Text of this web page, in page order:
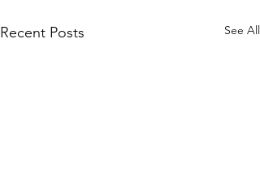
Recent Posts See All